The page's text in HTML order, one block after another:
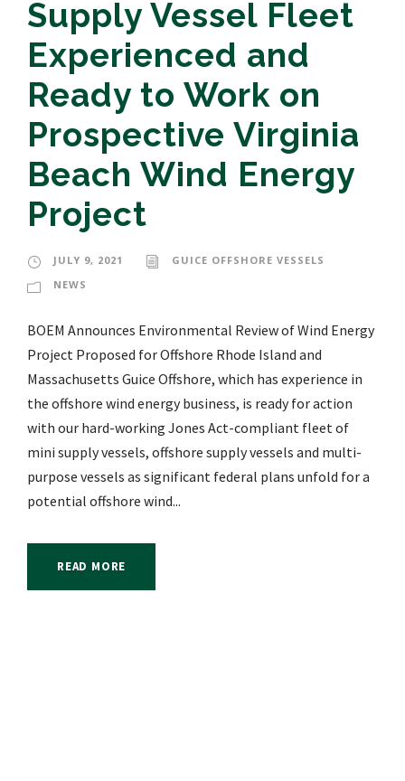
Supply Vessel Fleet
Experienced and
Ready to Work on
Prospective Virginia
Beach Wind Energy
Project
JULY 9, 2021
GUICE OFFSHORE VESSELS
NEWS
BOEM Announces Environmental Review of Wind Energy
Project Proposed for Offshore Rhode Island and
Massachusetts Guice Offshore, which has experience in
the offshore wind energy business, is ready for action
with our hard-working Jones Act-compliant fleet of
mini supply vessels, offshore supply vessels and multi-
purpose vessels as significant federal plans unfold for a
potential offshore wind...
READ MORE